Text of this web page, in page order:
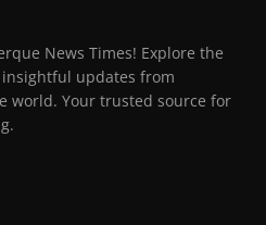
News Times! Explore the
updates from
world. Your trusted source for